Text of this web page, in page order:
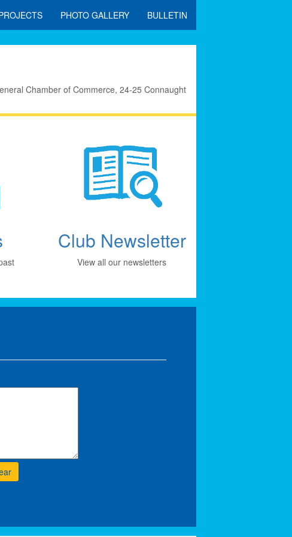
PHOTO GALLERY BULLETIN
Chamber of Commerce, 24-25 Connaught
Club Newsletter
View all our newsletters